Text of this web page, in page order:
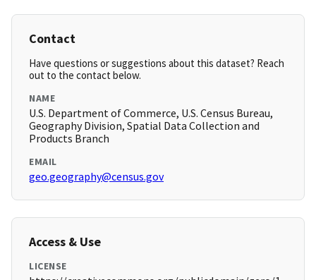
Contact
Have questions or suggestions about this dataset? Reach
out to the contact below.
NAME
U.S. Department of Commerce, U.S. Census Bureau,
Geography Division, Spatial Data Collection and
Products Branch
EMAIL
geo.geography@census.gov
Access & Use
LICENSE